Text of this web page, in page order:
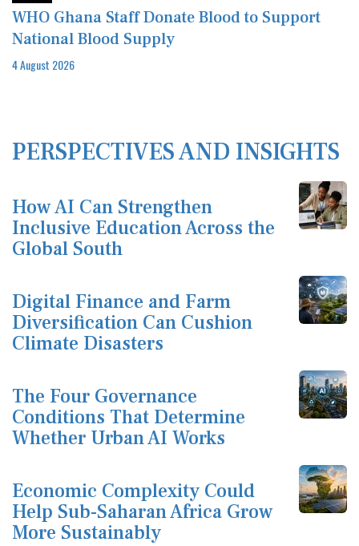
WHO Ghana Staff Donate Blood to Support
National Blood Supply
4 August 2026
PERSPECTIVES AND INSIGHTS
How AI Can Strengthen
Inclusive Education Across the
Global South
Digital Finance and Farm
Diversification Can Cushion
Climate Disasters
The Four Governance
Conditions That Determine
Whether Urban AI Works
Economic Complexity Could
Help Sub-Saharan Africa Grow
More Sustainably